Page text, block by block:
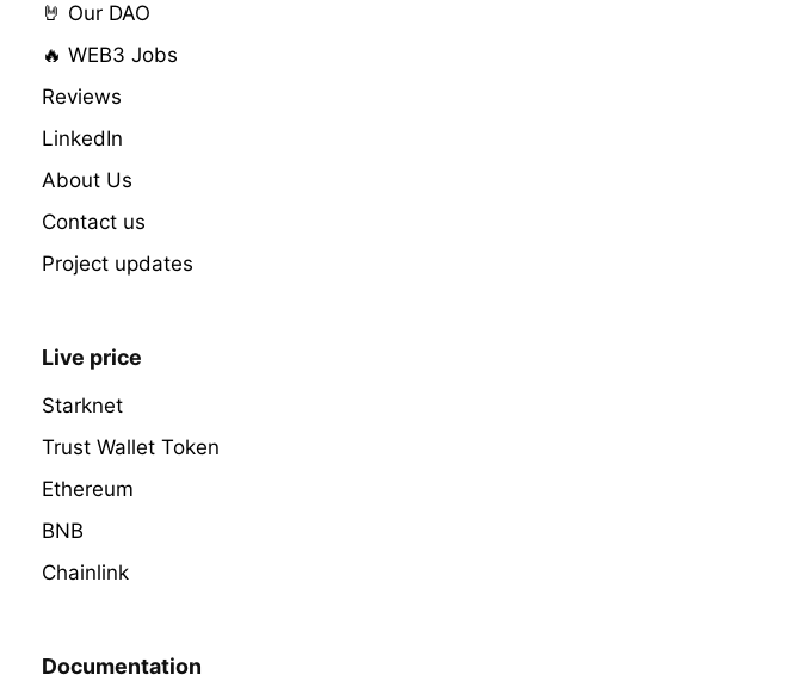
🤘 Our DAO
🔥 WEB3 Jobs
Reviews
LinkedIn
About Us
Contact us
Project updates
Live price
Starknet
Trust Wallet Token
Ethereum
BNB
Chainlink
Documentation